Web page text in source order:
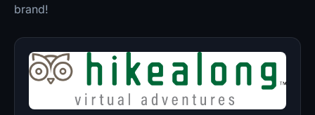
brand!